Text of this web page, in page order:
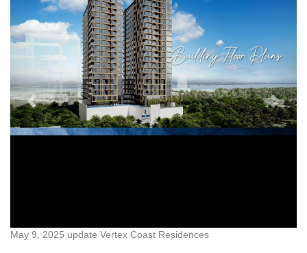
Previous Next
May 9, 2025 update Vertex Coast Residences